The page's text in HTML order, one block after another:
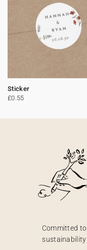
Sticker
£0.55
Committed to
sustainability